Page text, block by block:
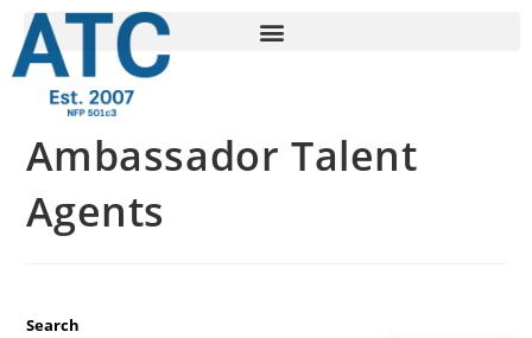
Ambassador Talent
Agents
Search